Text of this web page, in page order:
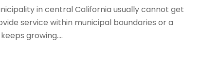
in central California usually cannot get
service within municipal boundaries or a
growing....